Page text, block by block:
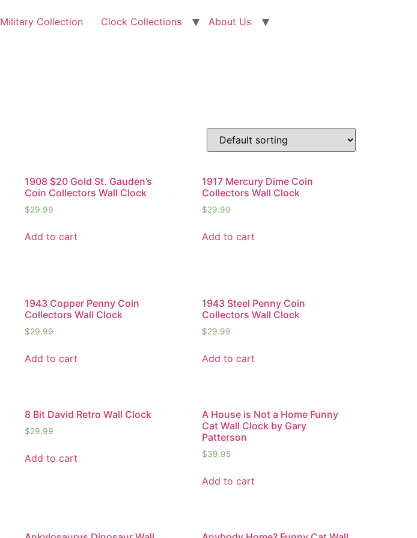
Military Collection Clock Collections
About Us
1908 $20 Gold St. Gauden’s
Coin Collectors Wall Clock
$29.99
Add to cart
1917 Mercury Dime Coin
Collectors Wall Clock
$29.99
Add to cart
1943 Copper Penny Coin
Collectors Wall Clock
$29.99
Add to cart
1943 Steel Penny Coin
Collectors Wall Clock
$29.99
Add to cart
8 Bit David Retro Wall Clock
$29.99
Add to cart
A House is Not a Home Funny
Cat Wall Clock by Gary
Patterson
$39.95
Add to cart